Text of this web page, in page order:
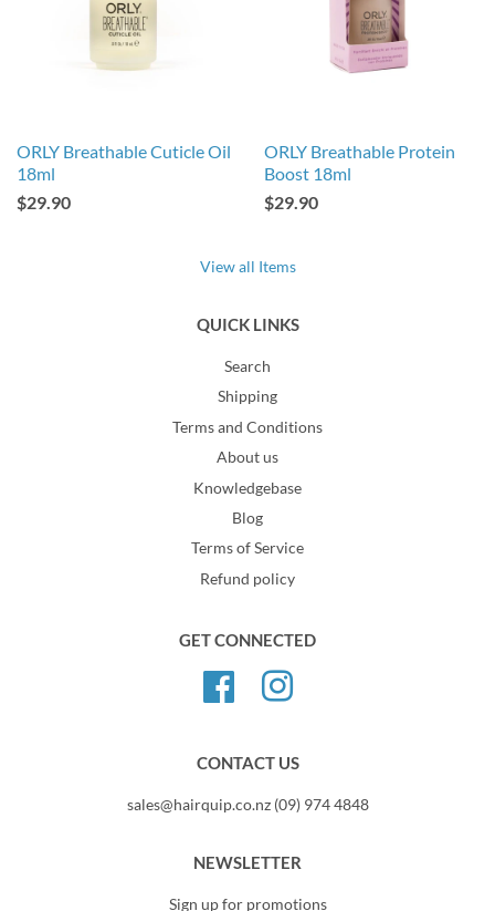
ORLY Breathable Cuticle Oil
18ml
$29.90
ORLY Breathable Protein
Boost 18ml
$29.90
View all Items
QUICK LINKS
Search
Shipping
Terms and Conditions
About us
Knowledgebase
Blog
Terms of Service
Refund policy
GET CONNECTED
FacebookInstagram
CONTACT US
sales@hairquip.co.nz (09) 974 4848
NEWSLETTER
Sign up for promotions